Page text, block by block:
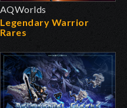
AQWorlds
Legendary Warrior
Rares